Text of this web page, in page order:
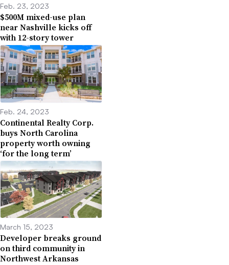
Feb. 23, 2023
$500M mixed-use plan
near Nashville kicks off
with 12-story tower
Feb. 24, 2023
Continental Realty Corp.
buys North Carolina
property worth owning
‘for the long term’
March 15, 2023
Developer breaks ground
on third community in
Northwest Arkansas